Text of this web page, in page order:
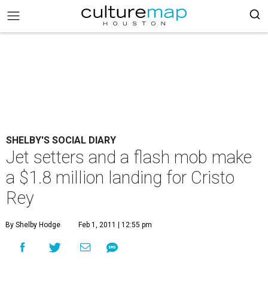
SHELBY'S SOCIAL DIARY
Jet setters and a flash mob make
a $1.8 million landing for Cristo
Rey
By Shelby Hodge Feb 1, 2011 | 12:55 pm